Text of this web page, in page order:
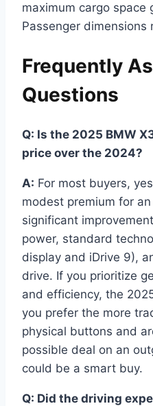
maximum cargo space
Passenger dimensions
Frequently
Questions
Q: Is the 2025 BMW
price over the 2024?
A: For most buyers,
modest premium for
significant
power, standard
display and iDrive 9),
drive. If you prioritize
and efficiency, the
you prefer the more
physical buttons and
possible deal on an
could be a smart buy.
Q: Did the driving